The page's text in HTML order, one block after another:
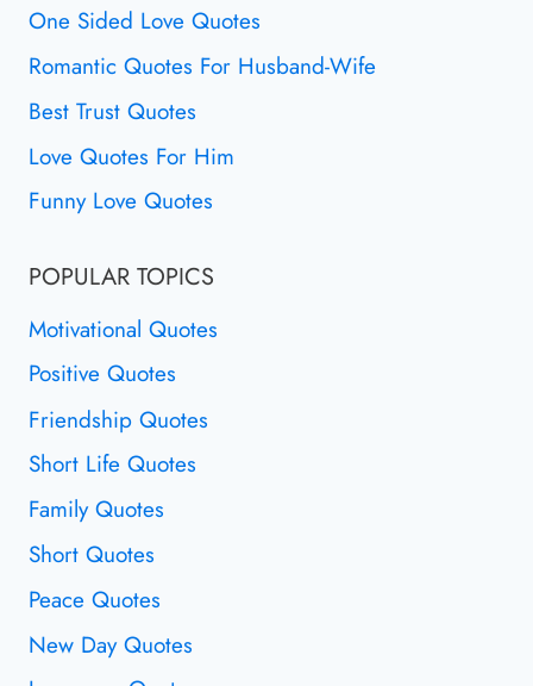
One Sided Love Quotes
Romantic Quotes For Husband-Wife
Best Trust Quotes
Love Quotes For Him
Funny Love Quotes
POPULAR TOPICS
Motivational Quotes
Positive Quotes
Friendship Quotes
Short Life Quotes
Family Quotes
Short Quotes
Peace Quotes
New Day Quotes